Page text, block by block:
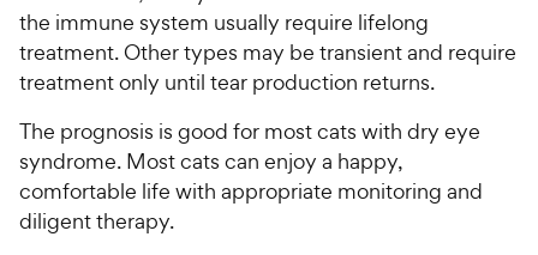
the immune system usually require lifelong
treatment. Other types may be transient and require
treatment only until tear production returns.
The prognosis is good for most cats with dry eye
syndrome. Most cats can enjoy a happy,
comfortable life with appropriate monitoring and
diligent therapy.